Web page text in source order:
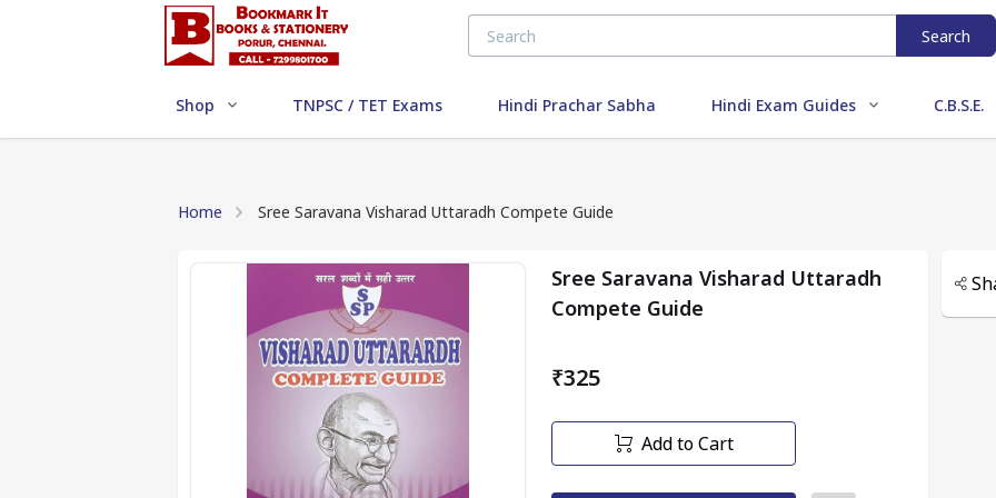
Search
Shop TNPSC / TET Exams Hindi Prachar Sabha Hindi Exam Guides C.B.S.E.
Home Sree Saravana Visharad Uttaradh Compete Guide
Sree Saravana Visharad Uttaradh
Compete Guide
₹325
Add to Cart